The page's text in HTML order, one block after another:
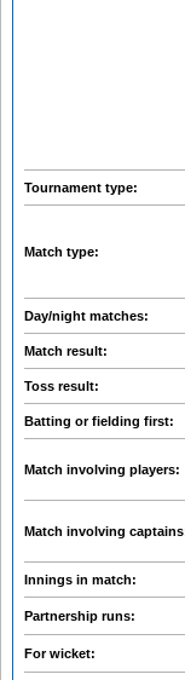
Tournament type:
Match type:
Day/night matches:
Match result:
Toss result:
Batting or fielding first:
Match involving players:
Match involving
Innings in match:
Partnership runs:
For wicket: